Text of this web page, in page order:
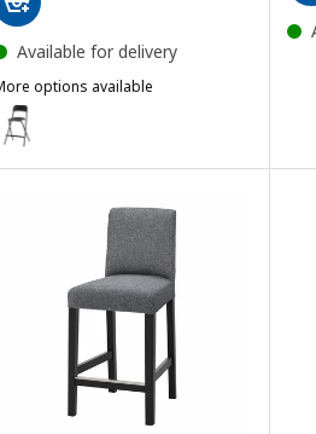
Available for delivery
options available
FRANKLIN, Bar stool with